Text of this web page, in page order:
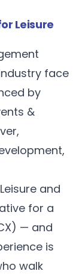
Leisure
face
by
&
and
for a
— and
is
walk